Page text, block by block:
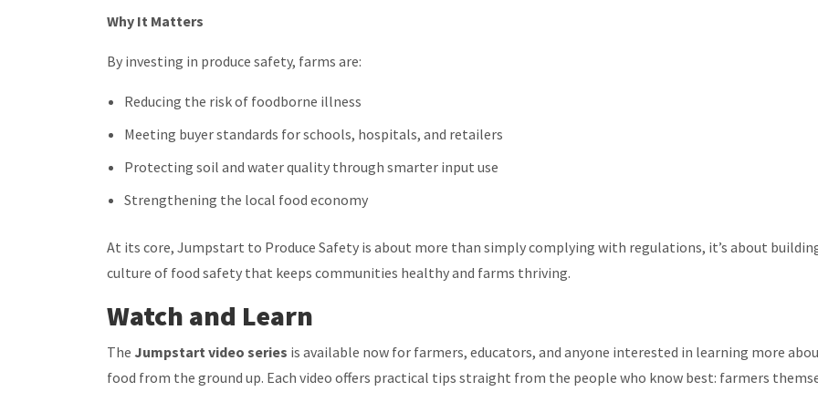
Why It Matters
By investing in produce safety, farms are:
Reducing the risk of foodborne illness
Meeting buyer standards for schools, hospitals, and retailers
Protecting soil and water quality through smarter input use
Strengthening the local food economy
At its core, Jumpstart to Produce Safety is about more than simply complying with regulations, it’s about
culture of food safety that keeps communities healthy and farms thriving.
Watch and Learn
The Jumpstart video series is available now for farmers, educators, and anyone interested in learning more
food from the ground up. Each video offers practical tips straight from the people who know best: farmers